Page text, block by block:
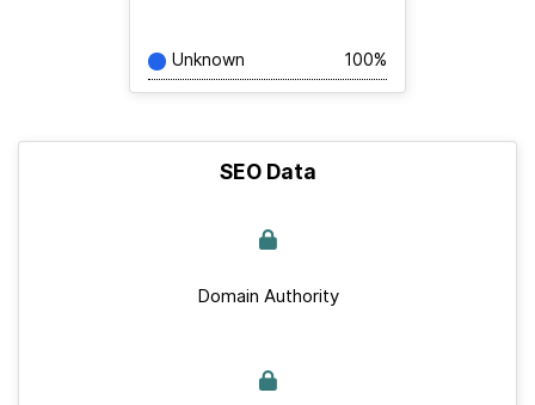
Unknown 100%
SEO Data
Domain Authority